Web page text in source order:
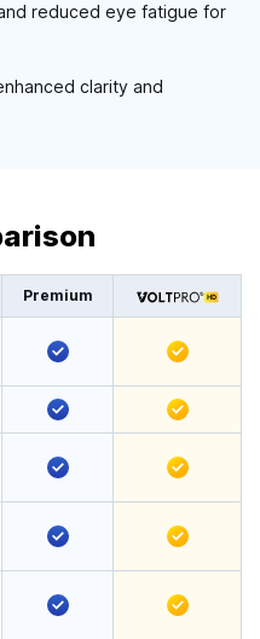
reduced eye fatigue for
clarity and
Premium